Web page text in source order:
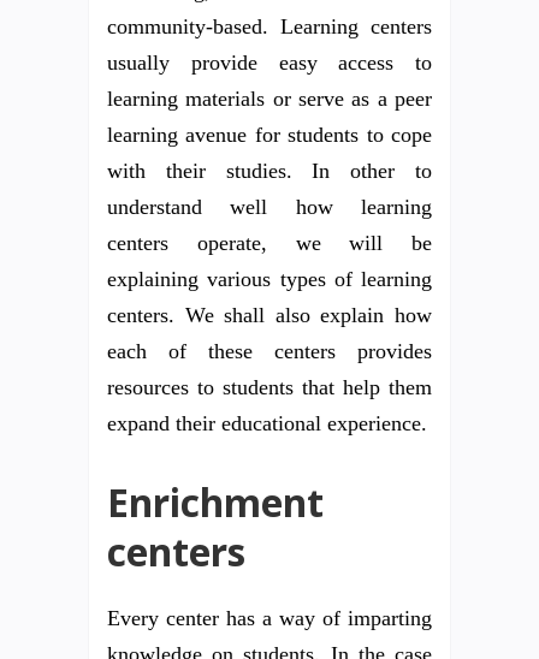
community-based. Learning centers
usually provide easy access to
learning materials or serve as a peer
learning avenue for students to cope
with their studies. In other to
understand well how learning
centers operate, we will be
explaining various types of learning
centers. We shall also explain how
each of these centers provides
resources to students that help them
expand their educational experience.
Enrichment
centers
Every center has a way of imparting
knowledge on students. In the case